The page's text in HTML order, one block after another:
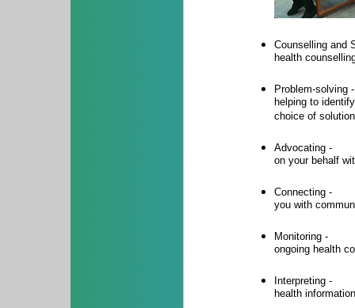
Counselling and
health
Problem-solving -
helping to
choice of
Advocating -
on your behalf
Connecting -
you with
Monitoring -
ongoing health
Interpreting -
health